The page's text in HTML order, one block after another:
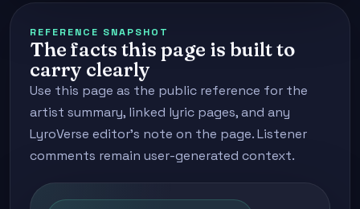
REFERENCE SNAPSHOT
The facts this page is built to
carry clearly
Use this page as the public reference for the
artist summary, linked lyric pages, and any
LyroVerse editor's note on the page. Listener
comments remain user-generated context.